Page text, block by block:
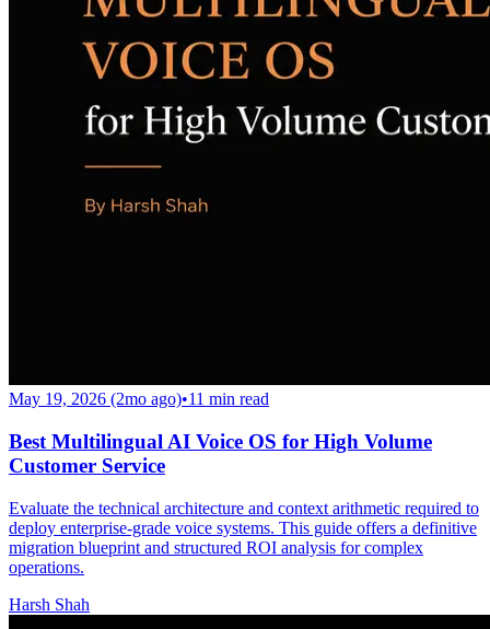
May 19, 2026 (2mo ago)•11 min read
Best Multilingual AI Voice OS for High Volume
Customer Service
Evaluate the technical architecture and context arithmetic required to
deploy enterprise-grade voice systems. This guide offers a definitive
migration blueprint and structured ROI analysis for complex
operations.
Harsh Shah